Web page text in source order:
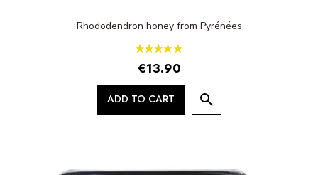
Rhododendron honey from Pyrénées
€13.90
ADD TO CART